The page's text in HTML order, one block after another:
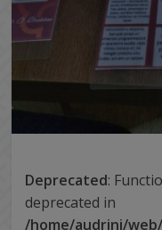
Deprecated:
deprecated in
/home/audrini/